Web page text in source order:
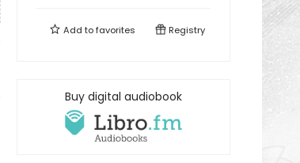
Add tofavorites Registry
Buy digital audiobook